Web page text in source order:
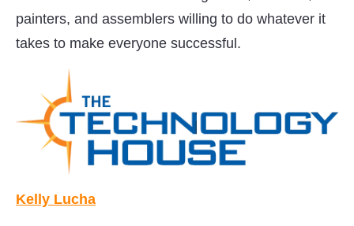
painters, and assemblers willing to do whatever it
takes to make everyone successful.
Kelly Lucha